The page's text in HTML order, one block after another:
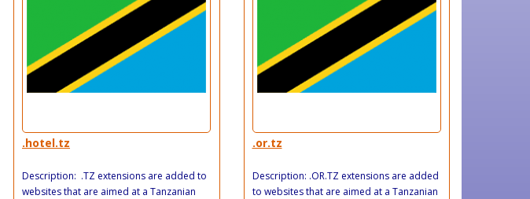
.hotel.tz
Description: .TZ extensions are added to
websites that are aimed at a Tanzanian
.or.tz
Description: .OR.TZ extensions are added
to websites that are aimed at a Tanzanian